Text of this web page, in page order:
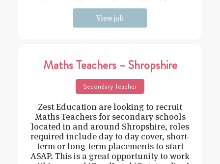
View job
Maths Teachers – Shropshire
Secondary Teacher
Zest Education are looking to recruit
Maths Teachers for secondary schools
located in and around Shropshire, roles
required include day to day cover, short-
term or long-term placements to start
ASAP. This is a great opportunity to work